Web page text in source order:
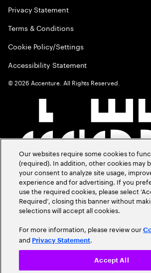
Privacy Statement
Terms & Conditions
Cookie Policy/Settings
Accessibility Statement
©2026 Accenture. All Rights Reserved.
Our websites require some cookies to
(required). In addition, other cookies may
your consent to analyze site usage,
experience and for advertising. If you
use the required cookies, please select
Required’, closing this banner without
selections will accept all cookies.
For more information, please review our
and Privacy Statement.
Accept All